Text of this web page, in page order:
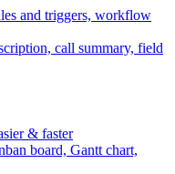
and triggers, workflow
call summary, field
& faster
board, Gantt chart,